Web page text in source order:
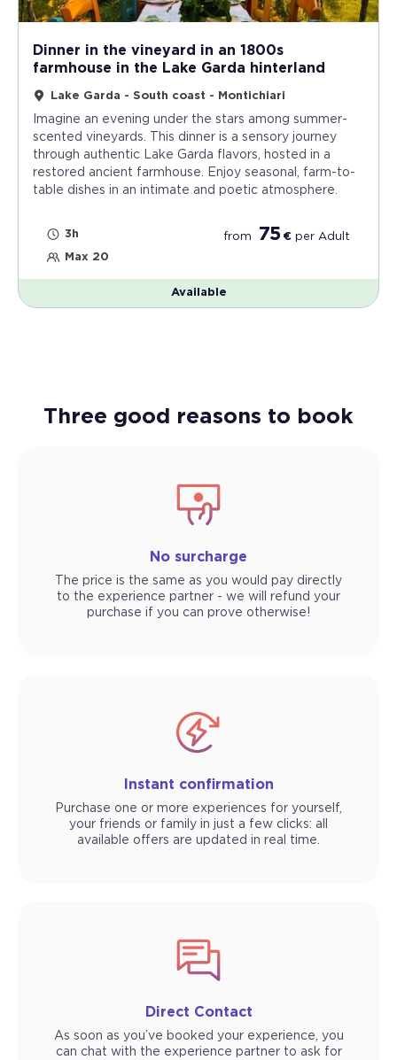
Dinner in the vineyard in an 1800s
farmhouse in the Lake Garda hinterland
Lake Garda - South coast - Montichiari
Imagine an evening under the stars among summer-
scented vineyards. This dinner is a sensory journey
through authentic Lake Garda flavors, hosted in a
restored ancient farmhouse. Enjoy seasonal, farm-to-
table dishes in an intimate and poetic atmosphere.
3h
Max 20
from 75 € per Adult
Available
Three good reasons to book
No surcharge
The price is the same as you would pay directly
to the experience partner - we will refund your
purchase if you can prove otherwise!
Instant confirmation
Purchase one or more experiences for yourself,
your friends or family in just a few clicks: all
available offers are updated in real time.
Direct Contact
As soon as you’ve booked your experience, you
can chat with the experience partner to ask for